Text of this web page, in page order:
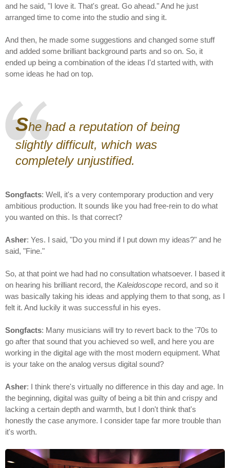
and he said, "I love it. That's great. Go ahead." And he just
arranged time to come into the studio and sing it.
And then, he made some suggestions and changed some stuff
and added some brilliant background parts and so on. So, it
ended up being a combination of the ideas I'd started with, with
some ideas he had on top.
She had a reputation of being
slightly difficult, which was
completely unjustified.
Songfacts: Well, it's a very contemporary production and very
ambitious production. It sounds like you had free-rein to do what
you wanted on this. Is that correct?
Asher: Yes. I said, "Do you mind if I put down my ideas?" and he
said, "Fine."
So, at that point we had had no consultation whatsoever. I based it
on hearing his brilliant record, the Kaleidoscope record, and so it
was basically taking his ideas and applying them to that song, as I
felt it. And luckily it was successful in his eyes.
Songfacts: Many musicians will try to revert back to the '70s to
go after that sound that you achieved so well, and here you are
working in the digital age with the most modern equipment. What
is your take on the analog versus digital sound?
Asher: I think there's virtually no difference in this day and age. In
the beginning, digital was guilty of being a bit thin and crispy and
lacking a certain depth and warmth, but I don't think that's
honestly the case anymore. I consider tape far more trouble than
it's worth.